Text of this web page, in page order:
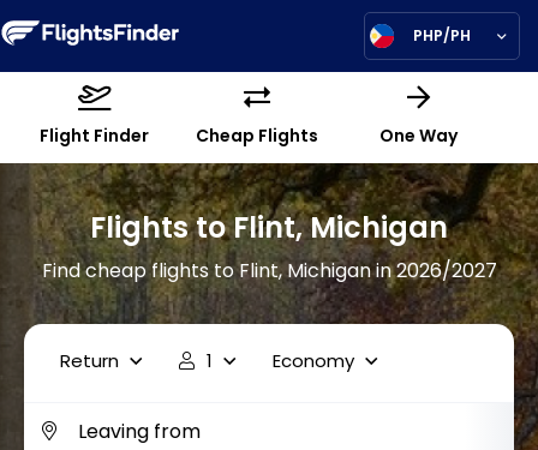
PHP/PH
Flight Finder Cheap Flights One Way
Flights to Flint, Michigan
Find cheap flights to Flint, Michigan in 2026/2027
Return 1 Economy